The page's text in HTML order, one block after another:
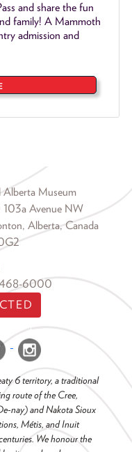
and share the fun
family! A Mammoth
admission and
Alberta Museum
Avenue NW
Alberta, Canada
6000
6 territory, a traditional
route of the Cree,
nay) and Nakota Sioux
Métis, and Inuit
We honour the